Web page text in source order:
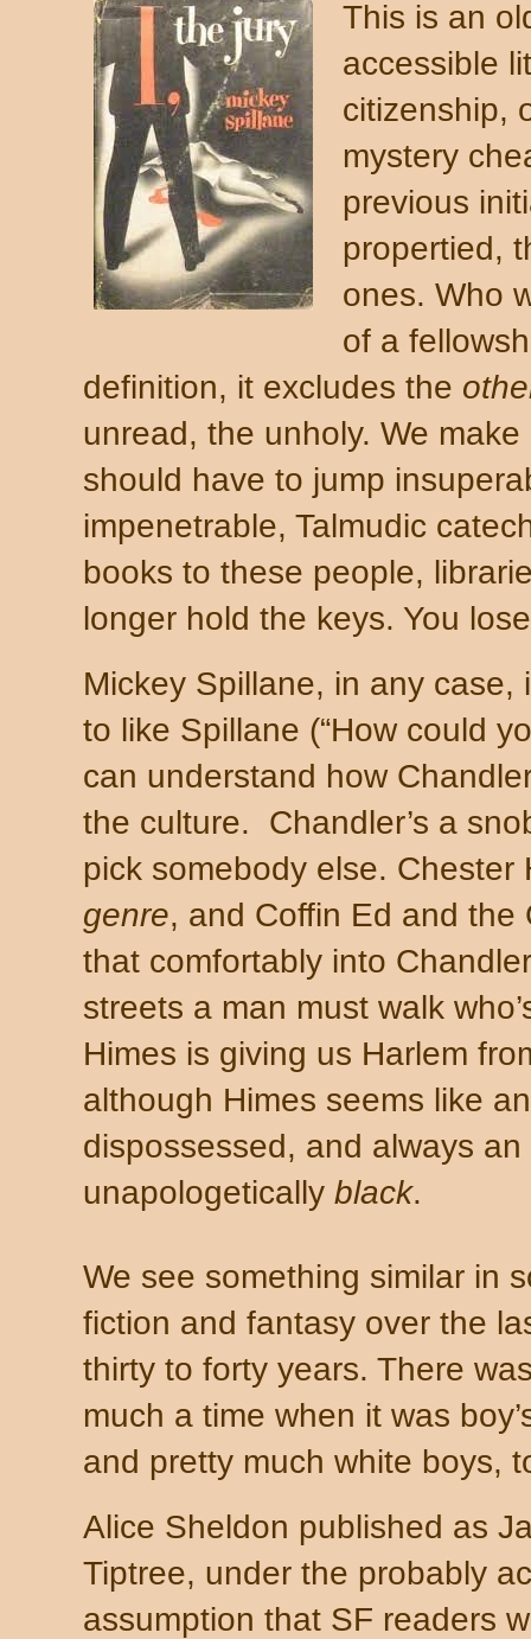
This is an
accessible
citizenship,
mystery
previous
propertied,
ones. Who
of a
definition, it excludes the
unread, the unholy. We
should have to jump
impenetrable, Talmudic
books to these people,
longer hold the keys. You
Mickey Spillane, in any
to like Spillane (“How could
can understand how
the culture. Chandler’s a
pick somebody else. Chester
genre, and Coffin Ed and the
that comfortably into
streets a man must walk
Himes is giving us Harlem
although Himes seems like
dispossessed, and always
unapologetically black.
We see something similar in
fiction and fantasy over the
thirty to forty years. There
much a time when it was
and pretty much white boys,
Alice Sheldon published as
Tiptree, under the probably
assumption that SF readers